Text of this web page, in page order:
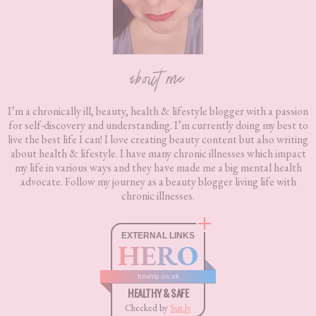
about me
I’m a chronically ill, beauty, health & lifestyle blogger with a passion
for self-discovery and understanding. I’m currently doing my best to
live the best life I can! I love creating beauty content but also writing
about health & lifestyle. I have many chronic illnesses which impact
my life in various ways and they have made me a big mental health
advocate. Follow my journey as a beauty blogger living life with
chronic illnesses.
EXTERNAL LINKS
HERO
boxnip.co.uk
HEALTHY & SAFE
Checked by Sur.ly